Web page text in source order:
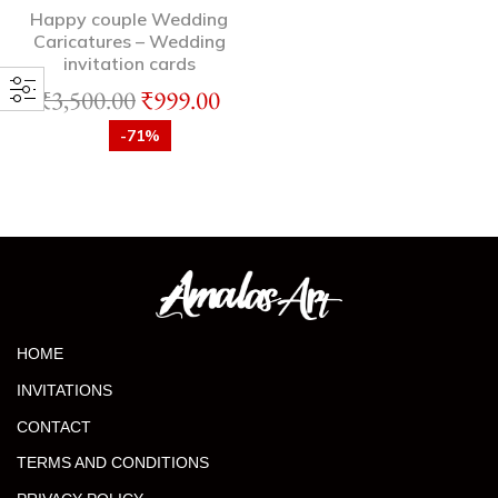
Happy couple Wedding
Caricatures – Wedding
invitation cards
₹3,500.00₹999.00
-71%
HOME
INVITATIONS
CONTACT
TERMS AND CONDITIONS